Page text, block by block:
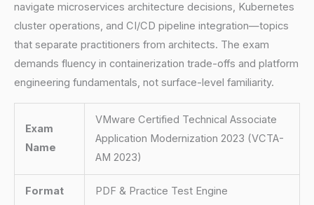
navigate microservices architecture decisions, Kubernetes
cluster operations, and CI/CD pipeline integration—topics
that separate practitioners from architects. The exam
demands fluency in containerization trade-offs and platform
engineering fundamentals, not surface-level familiarity.
Exam
Name
VMware Certified Technical Associate
Application Modernization 2023 (VCTA-
AM 2023)
Format PDF & Practice Test Engine